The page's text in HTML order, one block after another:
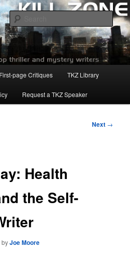
First-page Critiques TKZ Library
Request a TKZ Speaker
Next →
Health
the Self-
byJoe Moore